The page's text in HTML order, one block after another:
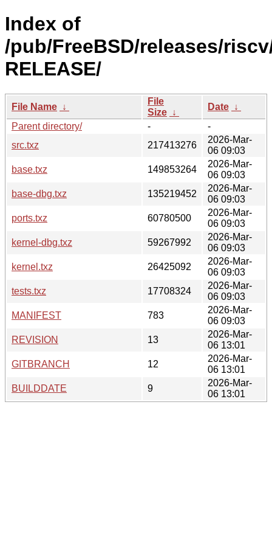
Index of
/pub/FreeBSD/releases/
RELEASE/
File Name ↓
File
Size ↓
Date ↓
Parent directory/
-
-
src.txz
217413276
2026-Mar-
06 09:03
base.txz
149853264
2026-Mar-
06 09:03
base-dbg.txz
135219452
2026-Mar-
06 09:03
ports.txz
60780500
2026-Mar-
06 09:03
kernel-dbg.txz
59267992
2026-Mar-
06 09:03
kernel.txz
26425092
2026-Mar-
06 09:03
tests.txz
17708324
2026-Mar-
06 09:03
MANIFEST
783
2026-Mar-
06 09:03
REVISION
13
2026-Mar-
06 13:01
GITBRANCH
12
2026-Mar-
06 13:01
BUILDDATE
9
2026-Mar-
06 13:01